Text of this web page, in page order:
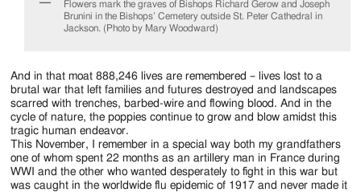
Flowers mark the graves of Bishops Richard Gerow and Joseph
Brunini in the Bishops’ Cemetery outside St. Peter Cathedral in
Jackson. (Photo by Mary Woodward)
And in that moat 888,246 lives are remembered – lives lost to a
brutal war that left families and futures destroyed and landscapes
scarred with trenches, barbed-wire and flowing blood. And in the
cycle of nature, the poppies continue to grow and blow amidst this
tragic human endeavor.
This November, I remember in a special way both my grandfathers
one of whom spent 22 months as an artillery man in France during
WWI and the other who wanted desperately to fight in this war but
was caught in the worldwide flu epidemic of 1917 and never made it